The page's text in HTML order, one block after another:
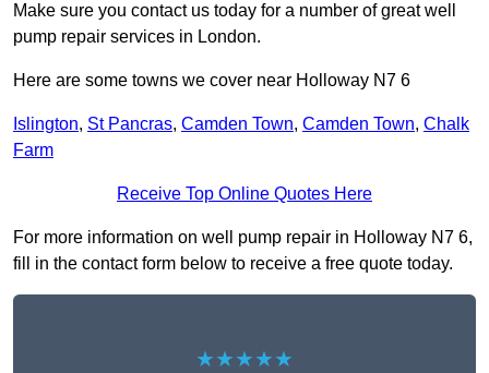
Make sure you contact us today for a number of great well
pump repair services in London.
Here are some towns we cover near Holloway N7 6
Islington, St Pancras, Camden Town, Camden Town, Chalk
Farm
Receive Top Online Quotes Here
For more information on well pump repair in Holloway N7 6,
fill in the contact form below to receive a free quote today.
★★★★★